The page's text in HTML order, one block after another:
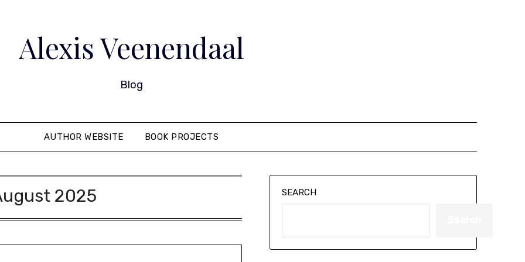
Alexis Veenendaal
Blog
AUTHOR WEBSITE BOOK PROJECTS
2025 SEARCH